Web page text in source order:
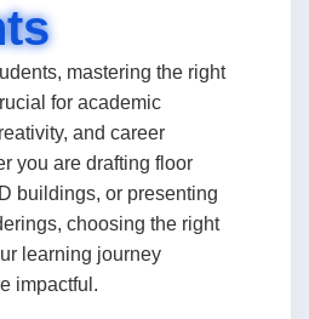
mastering the right
for academic
and career
you are drafting floor
buildings, or presenting
choosing the right
learning journey
impactful.